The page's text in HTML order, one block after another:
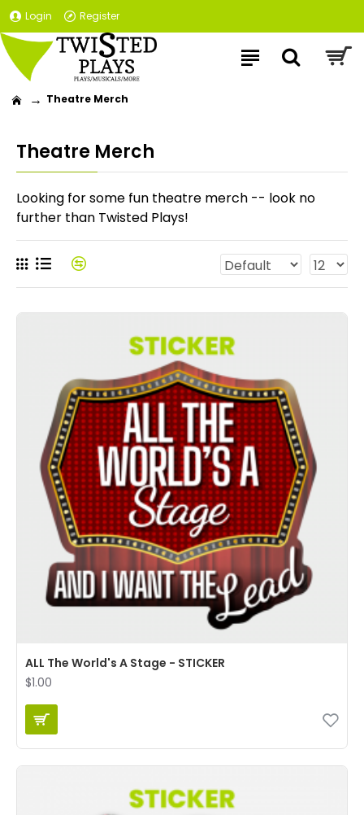
Login Register
Theatre Merch
Theatre Merch
Looking for some fun theatre merch -- look no
further than Twisted Plays!
ALL The World's A Stage - STICKER
$1.00